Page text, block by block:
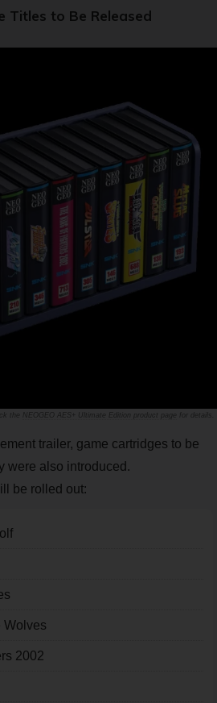
Titles to Be Released
the NEOGEO AES+ Ultimate Edition product page for details.
trailer, game cartridges to be
were also introduced.
be rolled out:
Wolves
2002